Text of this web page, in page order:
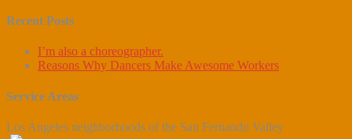
Recent Posts
I’m also a choreographer.
Reasons Why Dancers Make Awesome Workers
Service Areas
Los Angeles neighborhoods of the San Fernando Valley